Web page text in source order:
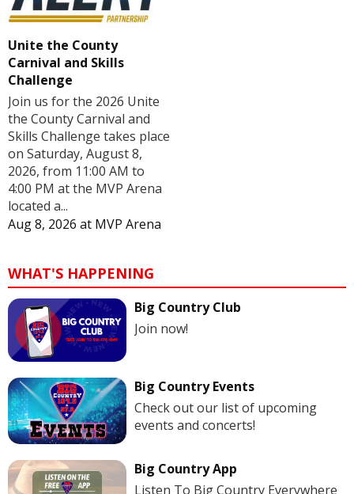
Unite the County
Carnival and Skills
Challenge
Join us for the 2026 Unite
the County Carnival and
Skills Challenge takes place
on Saturday, August 8,
2026, from 11:00 AM to
4:00 PM at the MVP Arena
located a...
Aug 8, 2026 at MVP Arena
WHAT'S HAPPENING
Big Country Club
Join now!
Big Country Events
Check out our list of upcoming
events and concerts!
Big Country App
Listen To Big Country Everywhere